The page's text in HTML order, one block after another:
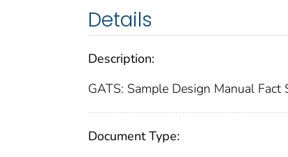
Details
Description:
GATS: Sample Design Manual Fact
Document Type: